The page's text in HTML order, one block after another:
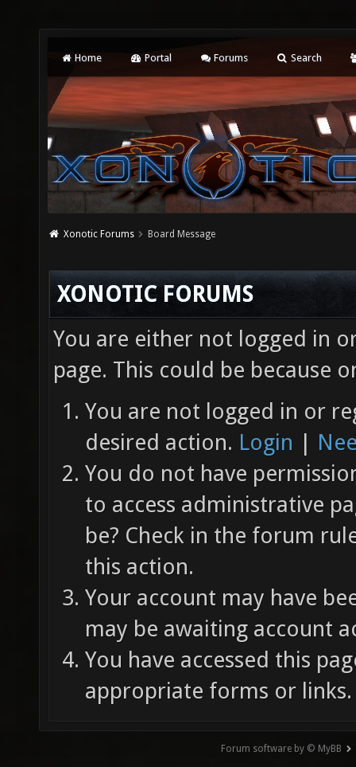
Home Portal Forums Search
Xonotic Forums Board Message
XONOTIC FORUMS
You are either not logged in
page. This could be because
You are not logged in or
desired action. Login |
You do not have
to access administrative
be? Check in the forum
this action.
Your account may have
may be awaiting account
You have accessed this
appropriate forms or links.
Forum software by © MyBB